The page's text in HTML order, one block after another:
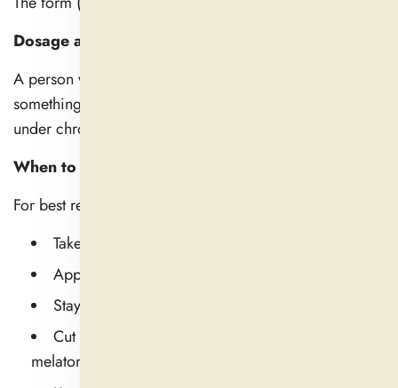
Dosage and brand quality
A person with a fast metabolism and low stress may feel
something in as little as 30 minutes. For someone else
under chronic stress, they might need a couple of days.
When to Take Natural Sleep Aid
For best results:
Take it 30-90 minutes before bedtime
Apply it regularly for a period of 7–10 days.
Stay off alcohol or caffeine at night
Cut down on screen time to promote natural
melatonin production.